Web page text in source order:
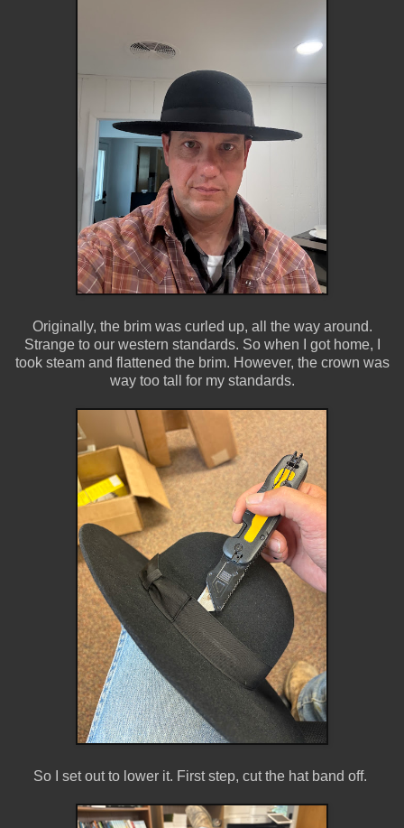
Originally, the brim was curled up, all the way around.
Strange to our western standards. So when I got home, I
took steam and flattened the brim. However, the crown was
way too tall for my standards.
So I set out to lower it. First step, cut the hat band off.